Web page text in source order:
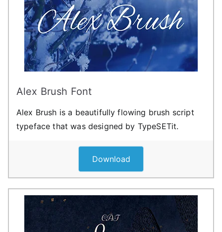
Alex Brush Font
Alex Brush is a beautifully flowing brush script
typeface that was designed by TypeSETit.
Download